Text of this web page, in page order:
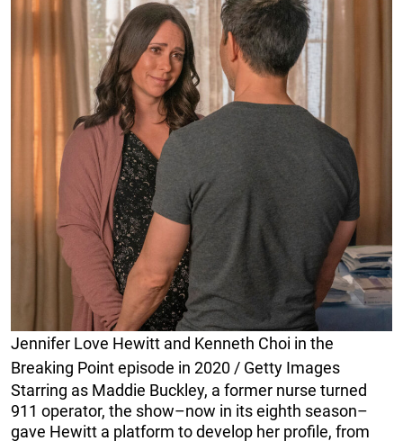
Jennifer Love Hewitt and Kenneth Choi in the
Breaking Point episode in 2020 / Getty Images
Starring as Maddie Buckley, a former nurse turned
911 operator, the show–now in its eighth season–
gave Hewitt a platform to develop her profile, from